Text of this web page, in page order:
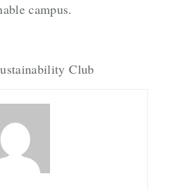
campus.
Club